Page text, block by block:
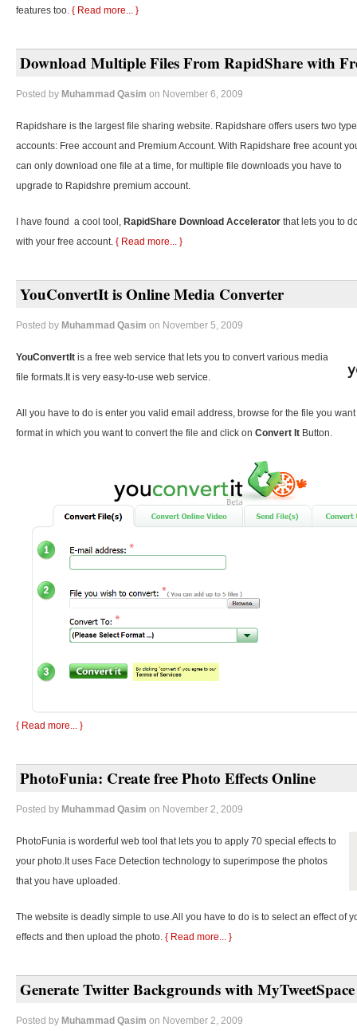
features too. { Read more... }
Download Multiple Files From RapidShare with
Posted by Muhammad Qasim on November 6, 2009
Rapidshare is the largest file sharing website. Rapidshare offers users two
accounts: Free account and Premium Account. With Rapidshare free acount
can only download one file at a time, for multiple file downloads you have to
upgrade to Rapidshre premium account.
I have found a cool tool, RapidShare Download Accelerator that lets you to
with your free account. { Read more... }
YouConvertIt is Online Media Converter
Posted by Muhammad Qasim on November 5, 2009
YouConvertIt is a free web service that lets you to convert various media
file formats.It is very easy-to-use web service.
All you have to do is enter you valid email address, browse for the file you
format in which you want to convert the file and click on Convert It Button.
{ Read more... }
PhotoFunia: Create free Photo Effects Online
Posted by Muhammad Qasim on November 2, 2009
PhotoFunia is worderful web tool that lets you to apply 70 special effects to
your photo.It uses Face Detection technology to superimpose the photos
that you have uploaded.
The website is deadly simple to use.All you have to do is to select an effect of
effects and then upload the photo. { Read more... }
Generate Twitter Backgrounds with MyTweetSpace
Posted by Muhammad Qasim on November 2, 2009